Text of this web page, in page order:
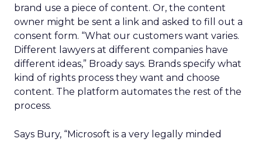
brand use a piece of content. Or, the content
owner might be sent a link and asked to fill out a
consent form. “What our customers want varies.
Different lawyers at different companies have
different ideas,” Broady says. Brands specify what
kind of rights process they want and choose
content. The platform automates the rest of the
process.
Says Bury, “Microsoft is a very legally minded